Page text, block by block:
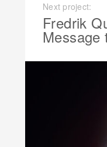
Next project:
Fredrik
Message